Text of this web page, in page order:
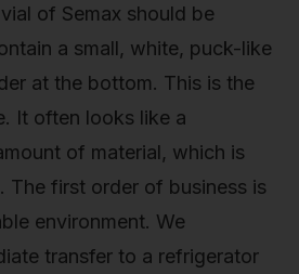
of Semax should be
a small, white, puck-like
at the bottom. This is the
It often looks like a
of material, which is
The first order of business is
environment. We
transfer to a refrigerator